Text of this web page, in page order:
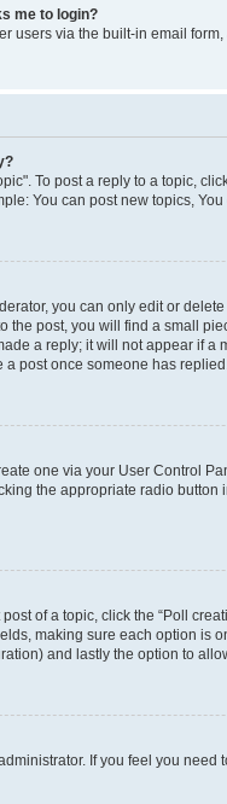
me to login?
users via the built-in email
To post a reply to a topic,
You can post new topics, You
you can only edit or
the post, you will find a small
a reply; it will not appear if a
post once someone has replied.
one via your User Control
the appropriate radio
of a topic, click the “Poll
making sure each option is
and lastly the option to
If you feel you